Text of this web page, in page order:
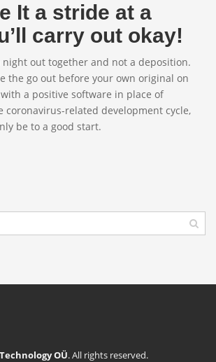
It a stride at a
carry out okay!
night out together and not a deposition.
the go out before your own original on
a positive software in place of
coronavirus-related development cycle,
be to a good start.
OÜ. All rights reserved.